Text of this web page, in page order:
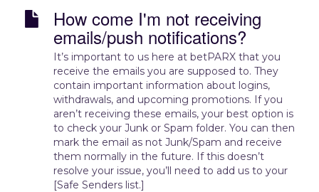
How come I'm not receiving
emails/push notifications?
It’s important to us here at betPARX that you
receive the emails you are supposed to. They
contain important information about logins,
withdrawals, and upcoming promotions. If you
aren’t receiving these emails, your best option is
to check your Junk or Spam folder. You can then
mark the email as not Junk/Spam and receive
them normally in the future. If this doesn’t
resolve your issue, you’ll need to add us to your
[Safe Senders list.]